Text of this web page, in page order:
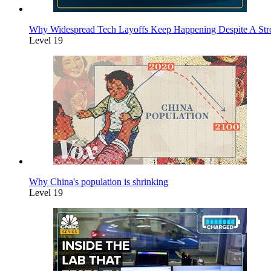
Why Widespread Tech Layoffs Keep Happening Despite A
Level 19
Why China's population is shrinking
Level 19